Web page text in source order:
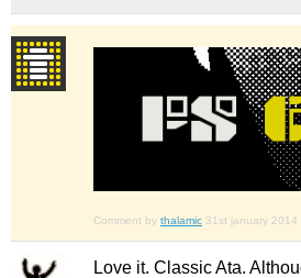
Comment by thalamic 31st january 2014
Love it. Classic Ata.